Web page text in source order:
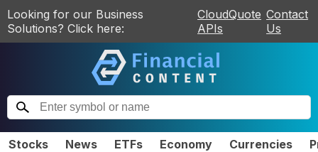
Looking for our Business
Solutions? Click here:
CloudQuote
APIs
Contact
Us
Stocks News ETFs Economy Currencies